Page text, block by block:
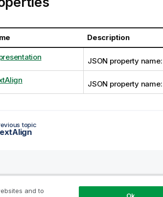
Description
JSON property
JSON property
topic
Products
and to